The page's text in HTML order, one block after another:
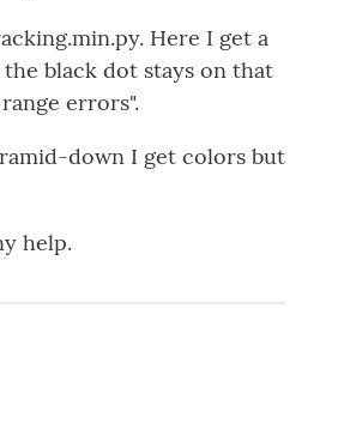
Here I get a
black dot stays on that
errors".
down I get colors but
help.